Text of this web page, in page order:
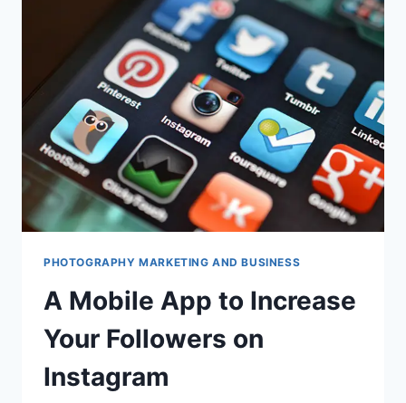
CAMERA
RIGHT
NOW
OVER
A
DSLR?
9
POINTS
OF
DIFFERENCE
PHOTOGRAPHY MARKETING AND BUSINESS
A Mobile App to Increase
Your Followers on
Instagram